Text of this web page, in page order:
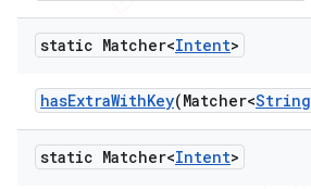
static Matcher<Intent>
hasExtraWithKey(Matcher<String
static Matcher<Intent>